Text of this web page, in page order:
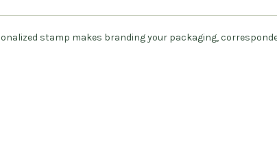
stamp makes branding your packaging,